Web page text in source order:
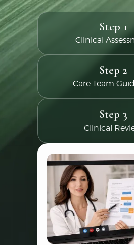
Step 1
Clinical
Step 2
Care Team
Step 3
Clinical